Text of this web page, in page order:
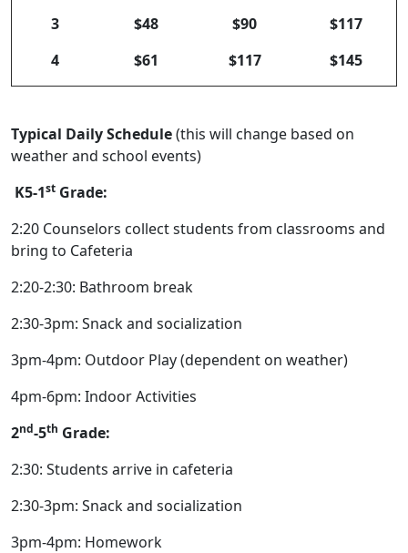
3
$48 $90
$117
4
$61 $117 $145
Typical Daily Schedule(this will change based on
weather and school events)
K5-1st Grade:
2:20 Counselors collect students from classrooms and
bring to Cafeteria
2:20-2:30: Bathroom break
2:30-3pm: Snack and socialization
3pm-4pm: Outdoor Play (dependent on weather)
4pm-6pm: Indoor Activities
2nd-5th Grade:
2:30: Students arrive in cafeteria
2:30-3pm: Snack and socialization
3pm-4pm: Homework